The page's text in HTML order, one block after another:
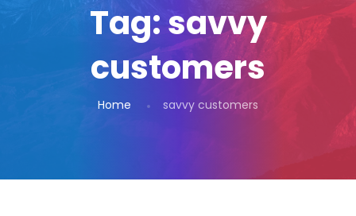
Tag:savvy
customers
Home savvy customers